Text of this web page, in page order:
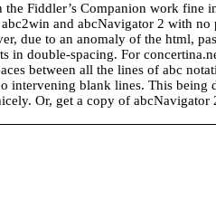
the Fiddler’s Companion work fine
and abcNavigator 2 with
due to an anomaly of the html,
in double-spacing. For
between all the lines of abc
intervening blank lines. This being
Or, get a copy of